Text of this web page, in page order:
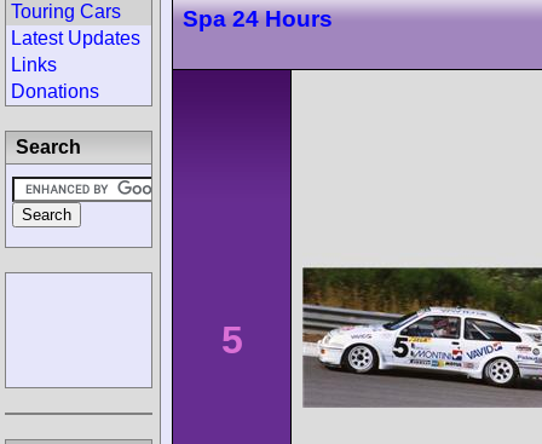
Spa 24 Hours
5
Touring Cars
Latest Updates
Links
Donations
Search